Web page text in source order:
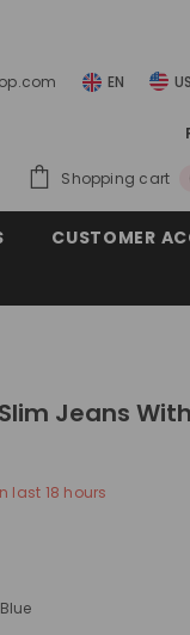
EN
CHF
Shopping cart
CUSTOMER
Jeans
last 18 hours